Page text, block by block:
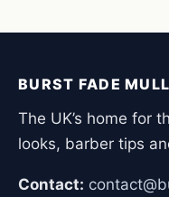
BURST FADE
The UK’s home for
looks, barber tips
Contact: